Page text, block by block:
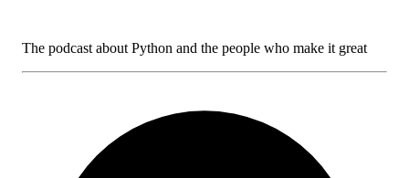
The podcast about Python and the people who make it great